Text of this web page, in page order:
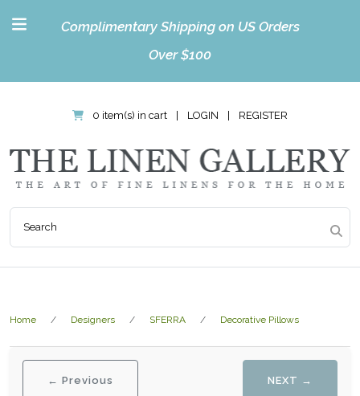
Complimentary Shipping on US Orders
Over $100
0 item(s) in cart LOGIN REGISTER
Home Designers SFERRA Decorative Pillows
← Previous NEXT →